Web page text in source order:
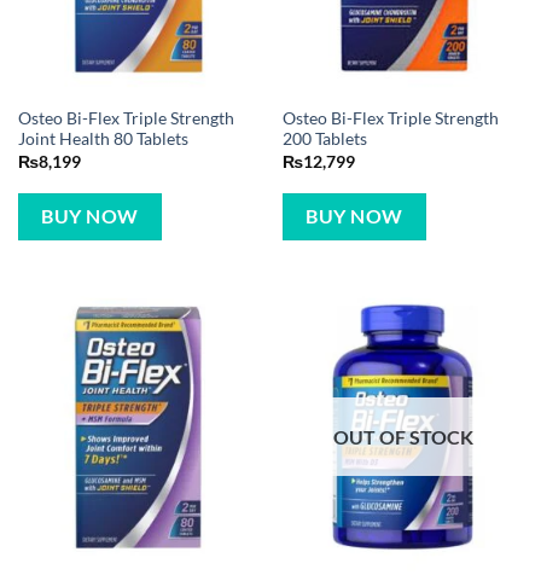
Osteo Bi-Flex Triple Strength
Joint Health 80 Tablets
₨8,199
BUY NOW
Osteo Bi-Flex Triple Strength
200 Tablets
₨12,799
BUY NOW
OUT OF STOCK